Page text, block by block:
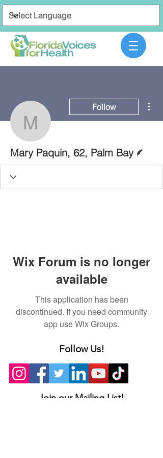
Mary Paquin,
Follow
Mary Paquin, 62, Palm Bay
Wix Forum is no longer
available
This application has been
discontinued. If you need community
app use Wix Groups.
Follow Us!
Join our Mailing List!